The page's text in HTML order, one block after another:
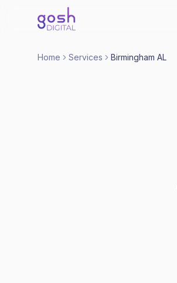
Home Services Birmingham AL